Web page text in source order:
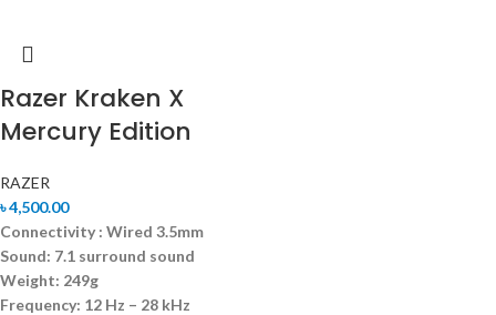
Razer Kraken X
Mercury Edition
RAZER
৳4,500.00
Connectivity : Wired 3.5mm
Sound: 7.1 surround sound
Weight: 249g
Frequency: 12 Hz – 28 kHz